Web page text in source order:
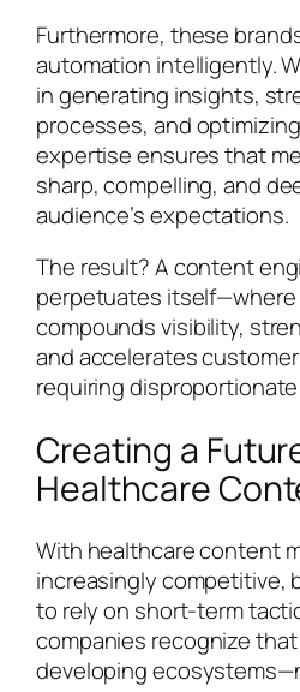
Furthermore, these
automation intelligently.
in generating insights,
processes, and
expertise ensures that
sharp, compelling, and
audience’s expectations.
The result? A content
perpetuates
compounds visibility,
and accelerates
requiring
Creating a
Healthcare
With healthcare content
increasingly competitive,
to rely on short-term
companies recognize
developing